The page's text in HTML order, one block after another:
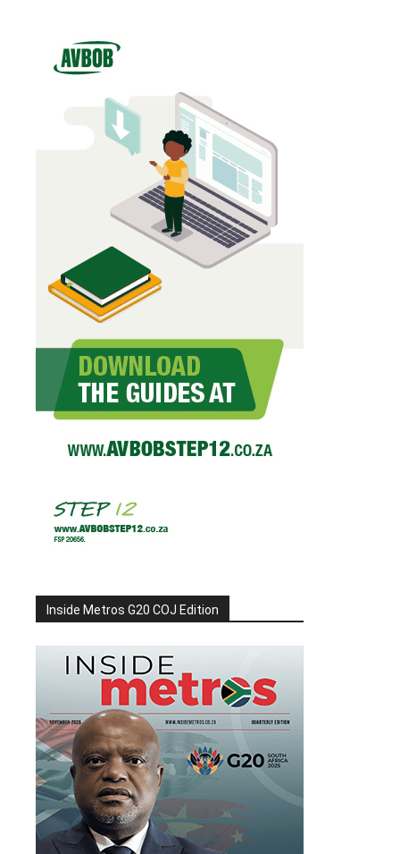
Inside Metros G20 COJ Edition